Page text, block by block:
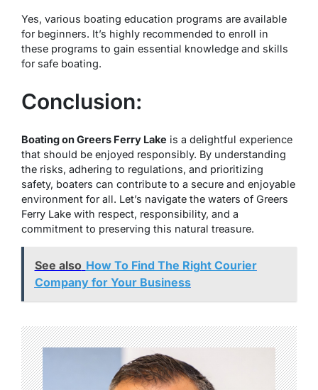
Yes, various boating education programs are available
for beginners. It’s highly recommended to enroll in
these programs to gain essential knowledge and skills
for safe boating.
Conclusion:
Boating on Greers Ferry Lake is a delightful experience
that should be enjoyed responsibly. By understanding
the risks, adhering to regulations, and prioritizing
safety, boaters can contribute to a secure and enjoyable
environment for all. Let’s navigate the waters of Greers
Ferry Lake with respect, responsibility, and a
commitment to preserving this natural treasure.
See also How To Find The Right Courier
Company for Your Business